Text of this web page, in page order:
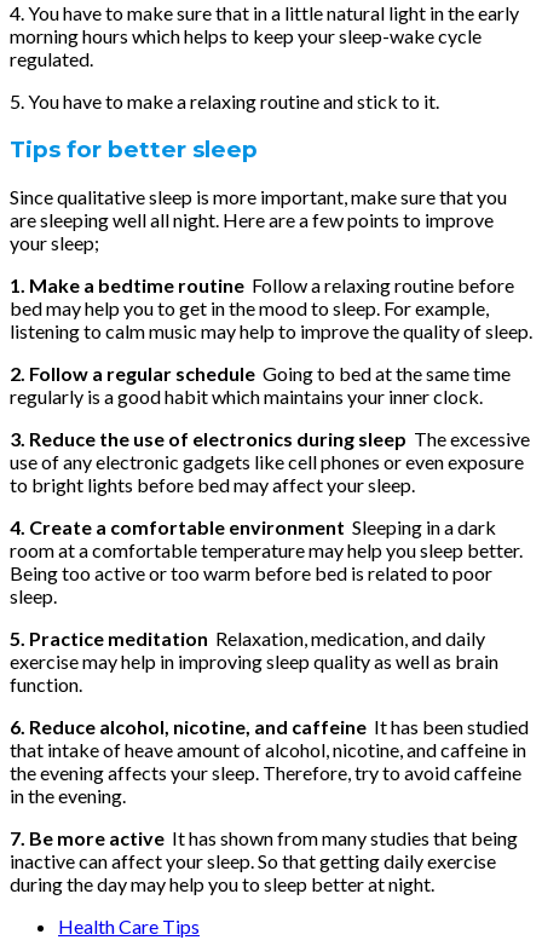
4. You have to make sure that in a little natural light in the early
morning hours which helps to keep your sleep-wake cycle
regulated.
5. You have to make a relaxing routine and stick to it.
Tips for better sleep
Since qualitative sleep is more important, make sure that you
are sleeping well all night. Here are a few points to improve
your sleep;
1. Make a bedtime routine Follow a relaxing routine before
bed may help you to get in the mood to sleep. For example,
listening to calm music may help to improve the quality of sleep.
2. Follow a regular schedule Going to bed at the same time
regularly is a good habit which maintains your inner clock.
3. Reduce the use of electronics during sleep The excessive
use of any electronic gadgets like cell phones or even exposure
to bright lights before bed may affect your sleep.
4. Create a comfortable environment Sleeping in a dark
room at a comfortable temperature may help you sleep better.
Being too active or too warm before bed is related to poor
sleep.
5. Practice meditation Relaxation, medication, and daily
exercise may help in improving sleep quality as well as brain
function.
6. Reduce alcohol, nicotine, and caffeine It has been studied
that intake of heave amount of alcohol, nicotine, and caffeine in
the evening affects your sleep. Therefore, try to avoid caffeine
in the evening.
7. Be more active It has shown from many studies that being
inactive can affect your sleep. So that getting daily exercise
during the day may help you to sleep better at night.
Health Care Tips